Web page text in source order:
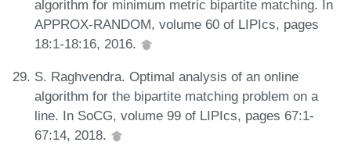
algorithm for minimum metric bipartite matching. In
APPROX-RANDOM, volume 60 of LIPIcs, pages
18:1-18:16, 2016.
S. Raghvendra. Optimal analysis of an online
algorithm for the bipartite matching problem on a
line. In SoCG, volume 99 of LIPIcs, pages 67:1-
67:14, 2018.